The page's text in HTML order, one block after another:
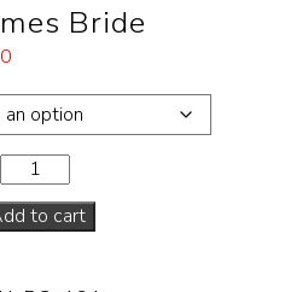
Bride
to cart